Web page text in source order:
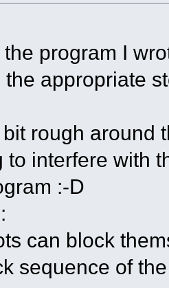
program I
appropriate
rough around
to interfere with
:-D
can block
sequence of